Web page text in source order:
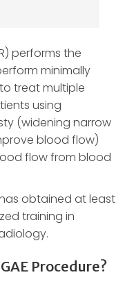
performs the
minimally
treat multiple
using
(widening narrow
blood flow)
flow from blood
obtained at least
training in
Procedure?